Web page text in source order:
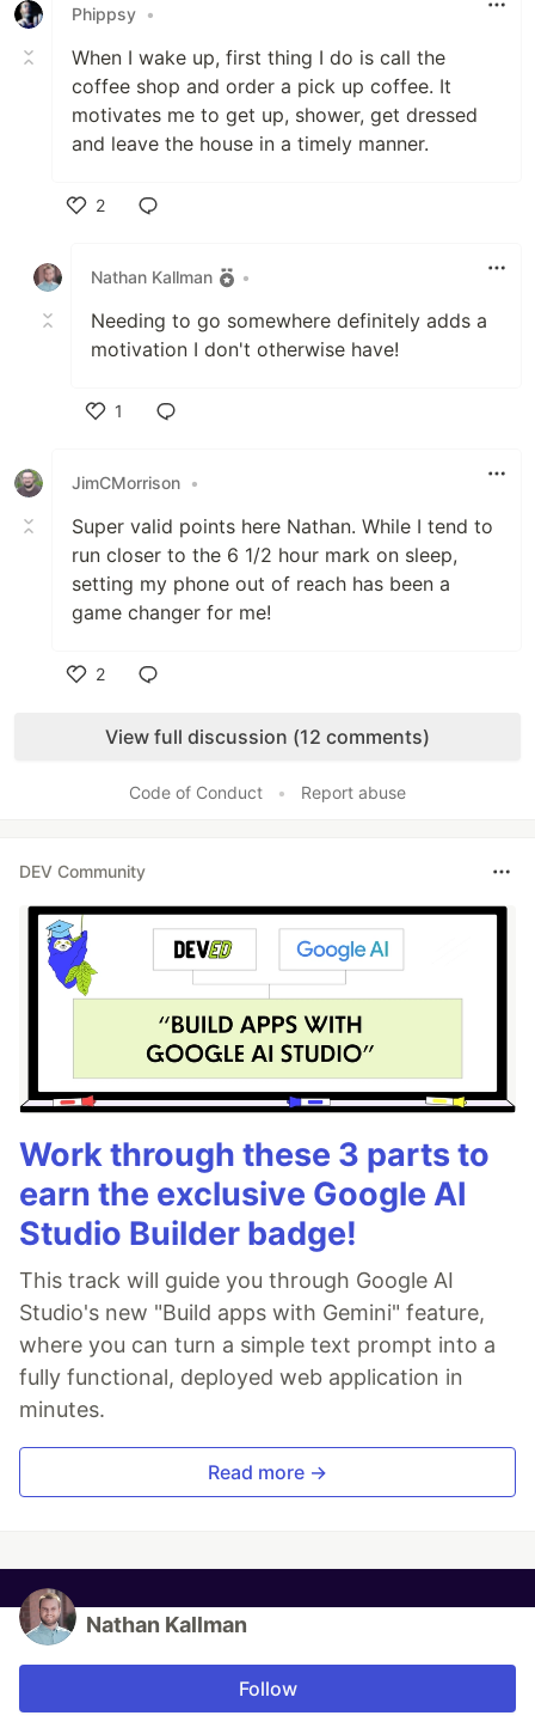
Phippsy •
When I wake up, first thing I do is call the
coffee shop and order a pick up coffee. It
motivates me to get up, shower, get dressed
and leave the house in a timely manner.
2
Nathan Kallman
•
Needing to go somewhere definitely adds a
motivation I don't otherwise have!
1
JimCMorrison •
Super valid points here Nathan. While I tend to
run closer to the 6 1/2 hour mark on sleep,
setting my phone out of reach has been a
game changer for me!
2
View full discussion (12 comments)
Code of Conduct • Report abuse
DEV Community
Work through these 3 parts to
earn the exclusive Google AI
Studio Builder badge!
This track will guide you through Google AI
Studio's new "Build apps with Gemini" feature,
where you can turn a simple text prompt into a
fully functional, deployed web application in
minutes.
Read more →
Nathan Kallman
Follow